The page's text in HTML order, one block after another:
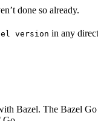
done so already.
version in any
Bazel. The Bazel